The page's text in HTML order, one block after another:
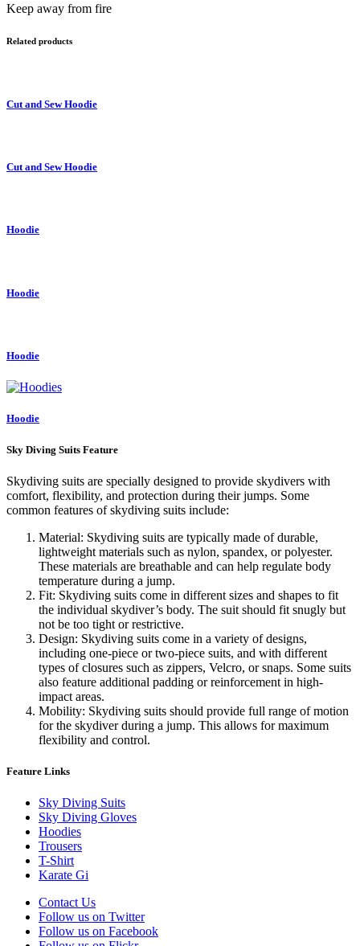
Keep away from fire
Related products
Cut and Sew Hoodie
Cut and Sew Hoodie
Hoodie
Hoodie
Hoodie
Hoodie
Sky Diving Suits Feature
Skydiving suits are specially designed to provide skydivers with
comfort, flexibility, and protection during their jumps. Some
common features of skydiving suits include:
Material: Skydiving suits are typically made of durable,
lightweight materials such as nylon, spandex, or polyester.
These materials are breathable and can help regulate body
temperature during a jump.
Fit: Skydiving suits come in different sizes and shapes to fit
the individual skydiver’s body. The suit should fit snugly but
not be too tight or restrictive.
Design: Skydiving suits come in a variety of designs,
including one-piece or two-piece suits, and with different
types of closures such as zippers, Velcro, or snaps. Some suits
also feature additional padding or reinforcement in high-
impact areas.
Mobility: Skydiving suits should provide full range of motion
for the skydiver during a jump. This allows for maximum
flexibility and control.
Feature Links
Sky Diving Suits
Sky Diving Gloves
Hoodies
Trousers
T-Shirt
Karate Gi
Contact Us
Follow us on Twitter
Follow us on Facebook